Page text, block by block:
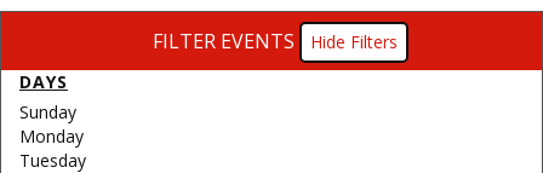
FILTER EVENTS
Filters
DAYS
Sunday
Monday
Tuesday